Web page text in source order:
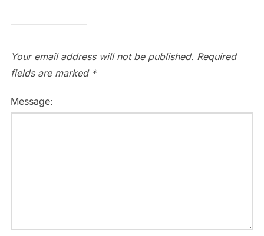
Your email address will not be published. Required
fields are marked *
Message: